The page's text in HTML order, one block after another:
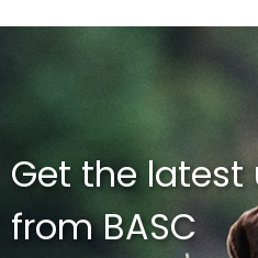
Get the
from BASC